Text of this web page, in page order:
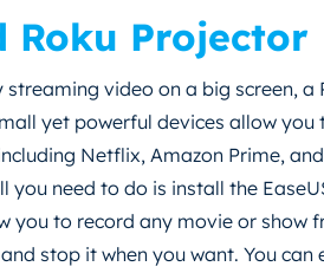
Roku Projector
video on a big screen, a
yet powerful devices allow you
Netflix, Amazon Prime,
you need to do is install the
you to record any movie or show
stop it when you want. You can